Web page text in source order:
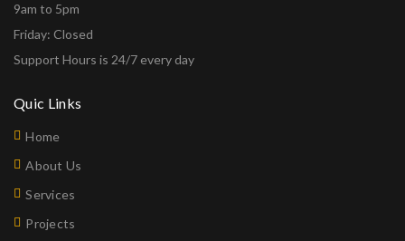
9am to 5pm
Friday: Closed
Support Hours is 24/7 every day
Quic Links
Home
About Us
Services
Projects